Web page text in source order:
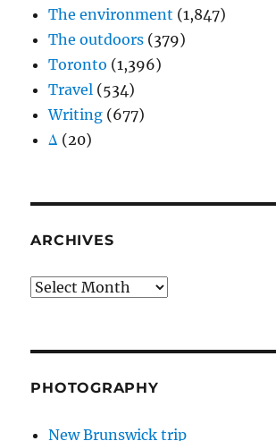
The environment (1,847)
The outdoors (379)
Toronto (1,396)
Travel (534)
Writing (677)
Δ (20)
ARCHIVES
Archives
PHOTOGRAPHY
New Brunswick trip